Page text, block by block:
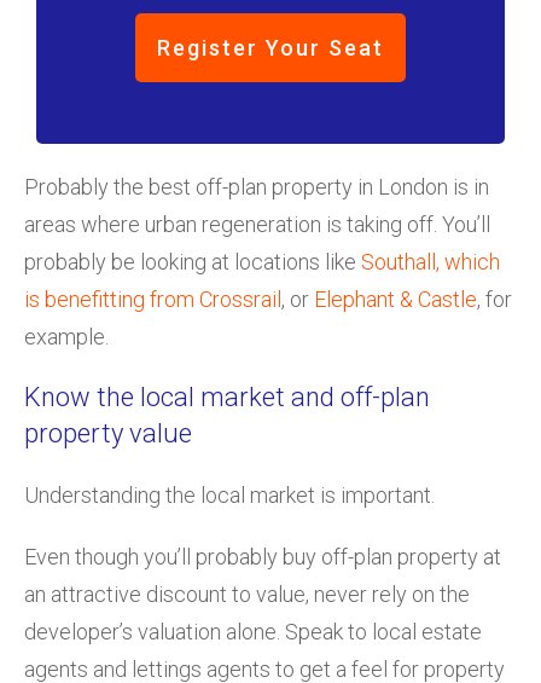
Register Your Seat
Probably the best off-plan property in London is in
areas where urban regeneration is taking off. You’ll
probably be looking at locations like Southall, which
is benefitting from Crossrail, or Elephant & Castle, for
example.
Know the local market and off-plan
property value
Understanding the local market is important.
Even though you’ll probably buy off-plan property at
an attractive discount to value, never rely on the
developer’s valuation alone. Speak to local estate
agents and lettings agents to get a feel for property